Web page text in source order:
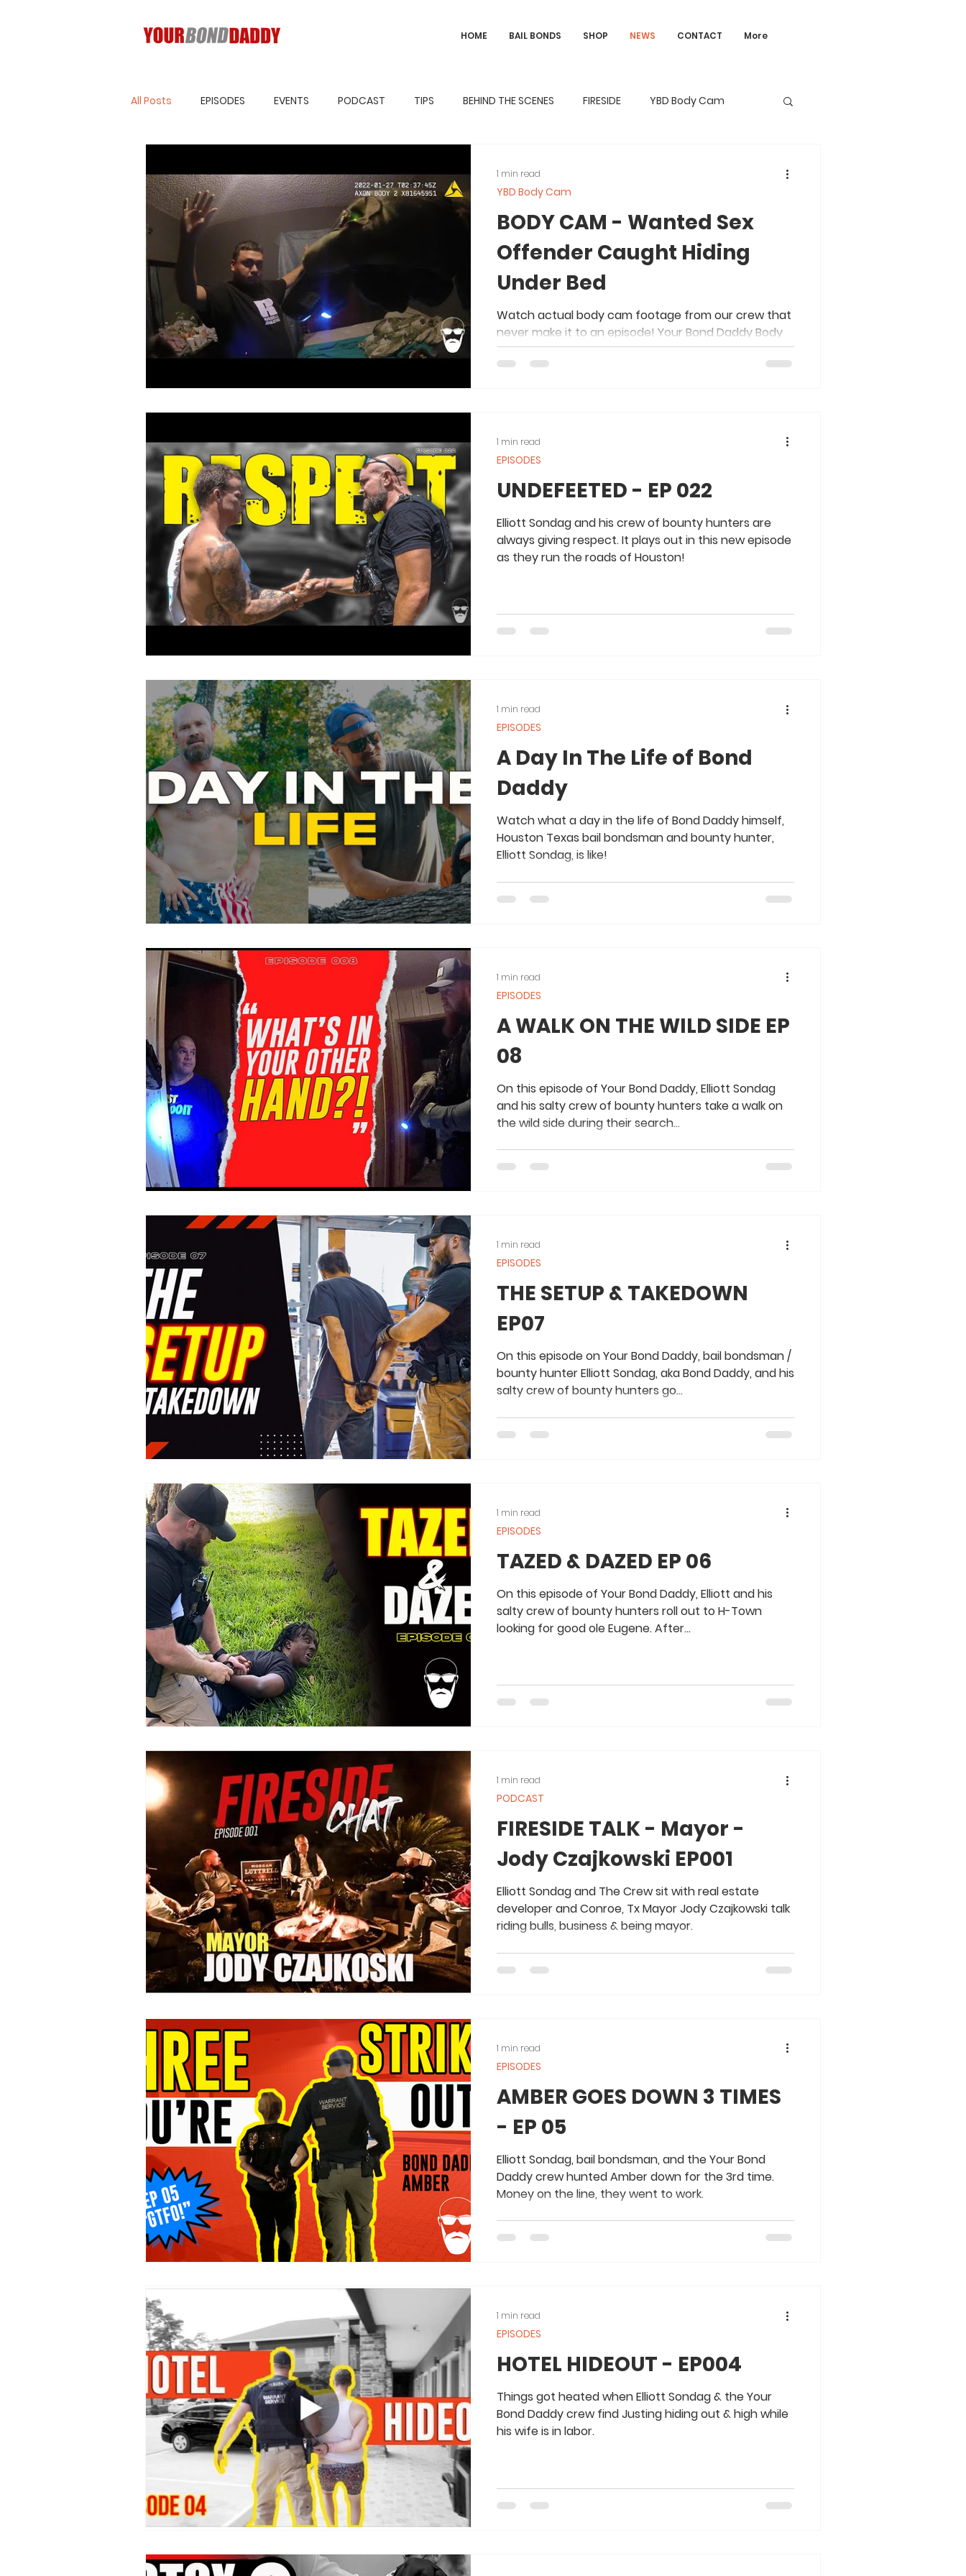
HOME BAIL BONDS SHOP NEWS CONTACT More
All Posts EPISODES EVENTS PODCAST TIPS BEHIND THE SCENES FIRESIDE YBD Body Cam
BODY CAM - Wanted Sex
Offender Caught Hiding
Under Bed
Watch actual body cam footage from our crew that
never make it to an episode! Your Bond Daddy Body
Cam!
YBD Body Cam
1 min read
UNDEFEETED - EP 022
Elliott Sondag and his crew of bounty hunters are
always giving respect. It plays out in this new episode
as they run the roads of Houston!
EPISODES
1 min read
A Day In The Life of Bond
Daddy
Watch what a day in the life of Bond Daddy himself,
Houston Texas bail bondsman and bounty hunter,
Elliott Sondag, is like!
EPISODES
1 min read
A WALK ON THE WILD SIDE EP
08
On this episode of Your Bond Daddy, Elliott Sondag
and his salty crew of bounty hunters take a walk on
the wild side during their search...
EPISODES
1 min read
THE SETUP & TAKEDOWN
EP07
On this episode on Your Bond Daddy, bail bondsman /
bounty hunter Elliott Sondag, aka Bond Daddy, and his
salty crew of bounty hunters go...
EPISODES
1 min read
TAZED & DAZED EP 06
On this episode of Your Bond Daddy, Elliott and his
salty crew of bounty hunters roll out to H-Town
looking for good ole Eugene. After...
EPISODES
1 min read
FIRESIDE TALK - Mayor -
Jody Czajkowski EP001
Elliott Sondag and The Crew sit with real estate
developer and Conroe, Tx Mayor Jody Czajkowski talk
riding bulls, business & being mayor.
PODCAST
1 min read
AMBER GOES DOWN 3 TIMES
- EP 05
Elliott Sondag, bail bondsman, and the Your Bond
Daddy crew hunted Amber down for the 3rd time.
Money on the line, they went to work.
EPISODES
1 min read
HOTEL HIDEOUT - EP004
Things got heated when Elliott Sondag & the Your
Bond Daddy crew find Justing hiding out & high while
his wife is in labor.
EPISODES
1 min read